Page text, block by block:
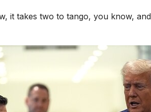
it takes two to tango, you know,